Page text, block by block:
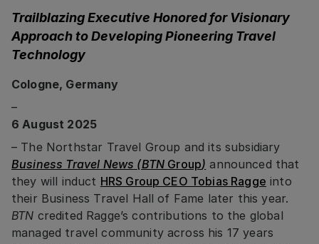
Trailblazing Executive Honored for Visionary
Approach to Developing Pioneering Travel
Technology
Cologne, Germany
–
6 August 2025
– The Northstar Travel Group and its subsidiary
Business Travel News (BTN Group) announced that
they will induct HRS Group CEO Tobias Ragge into
their Business Travel Hall of Fame later this year.
BTN credited Ragge’s contributions to the global
managed travel community across his 17 years